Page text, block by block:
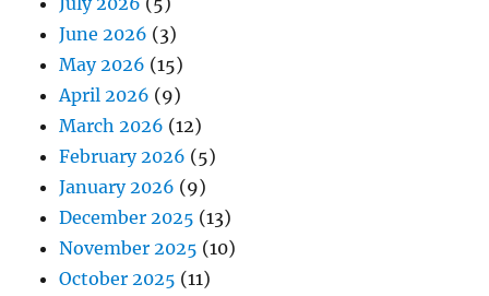
June 2026 (3)
May 2026 (15)
April 2026 (9)
March 2026 (12)
February 2026 (5)
January 2026 (9)
December 2025 (13)
November 2025 (10)
October 2025 (11)